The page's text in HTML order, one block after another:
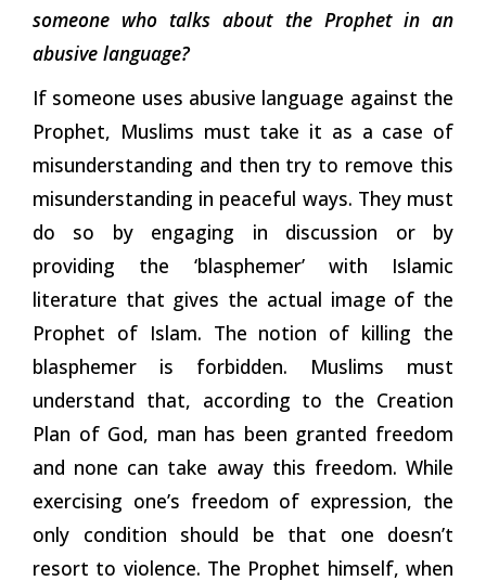
someone who talks about the Prophet in an
abusive language?
If someone uses abusive language against the
Prophet, Muslims must take it as a case of
misunderstanding and then try to remove this
misunderstanding in peaceful ways. They must
do so by engaging in discussion or by
providing the ‘blasphemer’ with Islamic
literature that gives the actual image of the
Prophet of Islam. The notion of killing the
blasphemer is forbidden. Muslims must
understand that, according to the Creation
Plan of God, man has been granted freedom
and none can take away this freedom. While
exercising one’s freedom of expression, the
only condition should be that one doesn’t
resort to violence. The Prophet himself, when